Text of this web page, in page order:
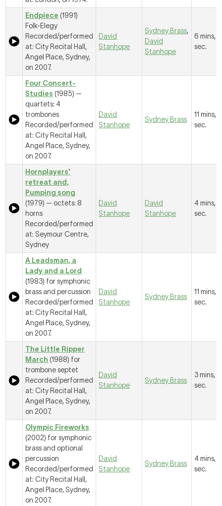
Endpiece (1991)
Folk-Elegy
Recorded/performed
at: City Recital Hall,
Angel Place, Sydney,
on 2007.
David
Stanhope
Sydney Brass,
David
Stanhope
6 mins,
sec.
Four Concert-
Studies (1985) —
quartets: 4
trombones
Recorded/performed
at: City Recital Hall,
Angel Place, Sydney,
on 2007.
David
Stanhope
Sydney Brass
11 mins,
sec.
Hornplayers'
retreat and,
Pumping song
(1979) — octets: 8
horns
Recorded/performed
at: Seymour Centre,
Sydney
David
Stanhope
David
Stanhope
4 mins,
sec.
A Leadsman, a
Lady and a Lord
(1983) for symphonic
brass and percussion
Recorded/performed
at: City Recital Hall,
Angel Place, Sydney,
on 2007.
David
Stanhope
Sydney Brass
11 mins,
sec.
The Little Ripper
March (1988) for
trombone septet
Recorded/performed
at: City Recital Hall,
Angel Place, Sydney,
on 2007.
David
Stanhope
Sydney Brass
3 mins,
sec.
Olympic Fireworks
(2002) for symphonic
brass and optional
percussion
Recorded/performed
at: City Recital Hall,
Angel Place, Sydney,
on 2007.
David
Stanhope
Sydney Brass
4 mins,
sec.